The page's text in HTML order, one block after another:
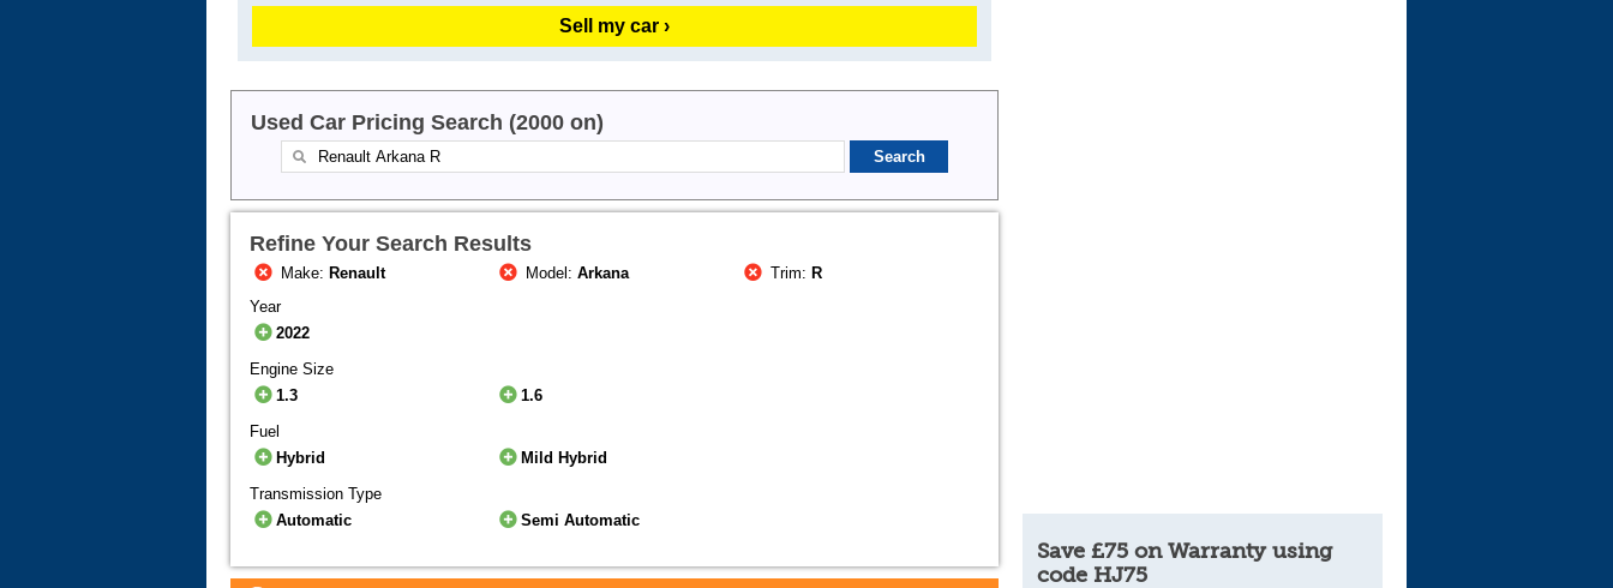
Sell my car ›
Used Car Pricing Search (2000 on)
Refine Your Search Results
Make: Renault Model:Arkana Trim: R
Year
2022
Engine Size
1.3
1.6
Fuel
Hybrid
Mild Hybrid
Transmission Type
Automatic
Semi Automatic
Save £75 on Warranty using
code HJ75